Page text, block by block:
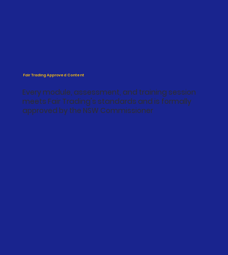
Fair Trading Approved Content
Every module, assessment, and training session
meets Fair Trading's standards and is formally
approved by the NSW Commissioner